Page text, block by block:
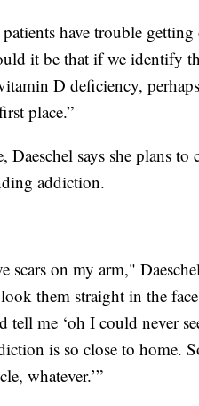
have trouble
it be that if we identify
D deficiency,
place.”
Daeschel says she plans
addiction.
scars on my arm,"
them straight in the
tell me ‘oh I could never
is so close to home.
whatever.’”